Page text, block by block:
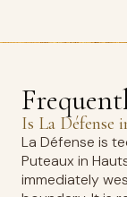
Is La Défense
La Défense is
Puteaux in
immediately